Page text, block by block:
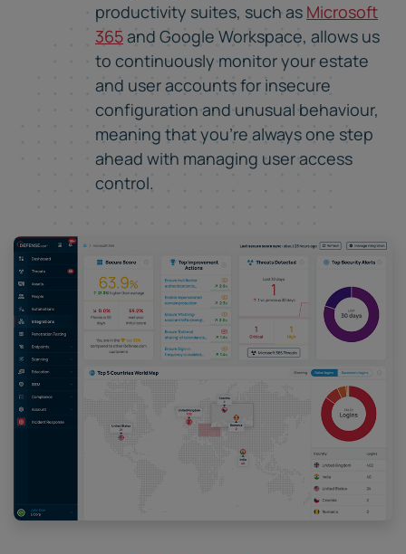
productivity suites, such as Microsoft
365and Google Workspace, allows us
to continuously monitor your estate
and user accounts for insecure
configuration and unusual behaviour,
meaning that you're always one step
ahead with managing user access
control.